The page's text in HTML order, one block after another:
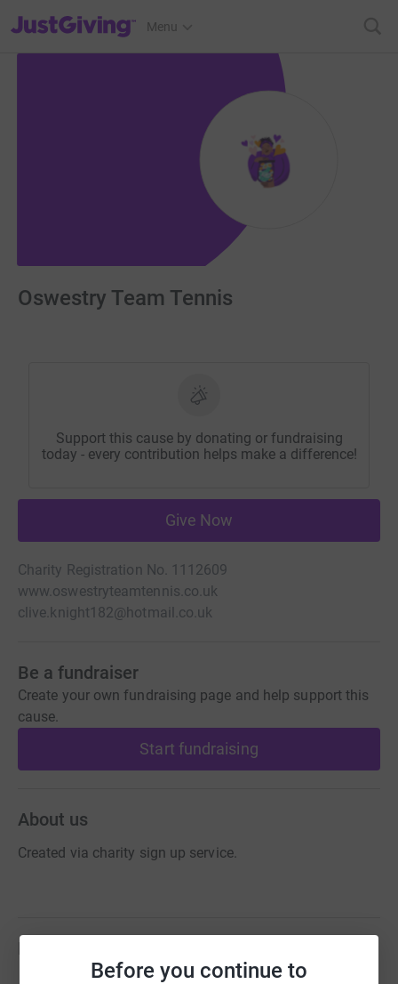
Before you continue to
JustGiving’s homepage
Menu
Oswestry Team Tennis
Support this cause by donating or fundraising
today - every contribution helps make a difference!
Give Now
Charity Registration No. 1112609
www.oswestryteamtennis.co.uk
clive.knight182@hotmail.co.uk
Be a fundraiser
Create your own fundraising page and help support this
cause.
Start fundraising
About us
Created via charity sign up service.
Fundraisers